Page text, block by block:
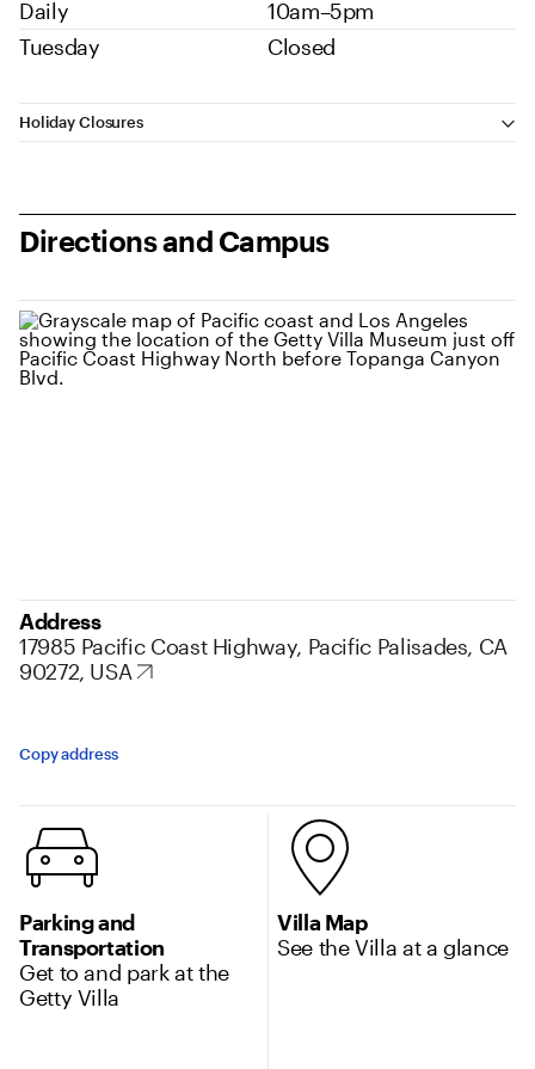
Daily
10am–5pm
Tuesday
Closed
Additional Information
Holiday Closures
Directions and Campus
Address
17985 Pacific Coast Highway, Pacific Palisades, CA
90272, USA
Copy address
Additional Location information
Parking and
Transportation
Get to and park at the
Getty Villa
Villa Map
See the Villa at a glance